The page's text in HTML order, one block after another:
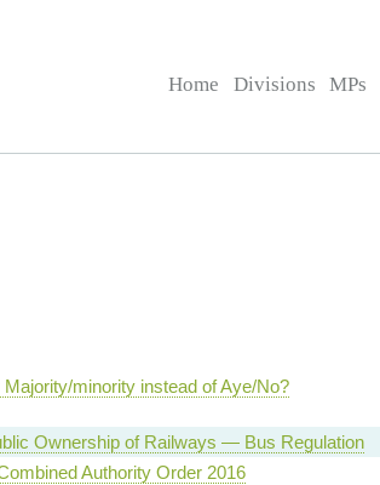
Home Divisions MPs
Majority/minority instead of Aye/No?
Ownership of Railways — Bus Regulation
Authority Order 2016